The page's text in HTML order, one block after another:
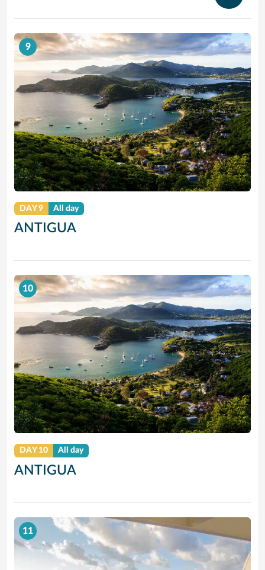
9
DAY 9 All day
ANTIGUA
10
DAY 10 All day
ANTIGUA
11